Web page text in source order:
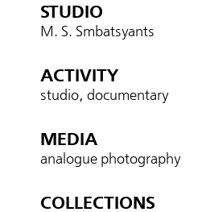
STUDIO
M. S. Smbatsyants
ACTIVITY
studio, documentary
MEDIA
analogue photography
COLLECTIONS